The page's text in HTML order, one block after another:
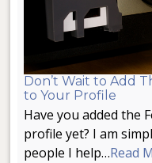
Don’t Wait to Add
to Your Profile
Have you added the
profile yet? I am
people I help…Read